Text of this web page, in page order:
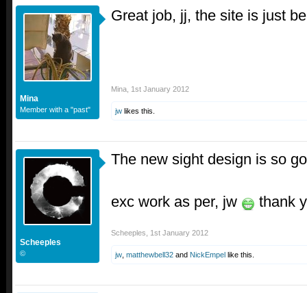
Mina
Member with a "past"
Great job, jj, the site is just
Mina 1st January 2012
jw likes this.
Scheeples
©
The new sight design is so
exc work as per, jw thank
Scheeples 1st January 2012
jw matthewbell32 and NickEmpel like this.